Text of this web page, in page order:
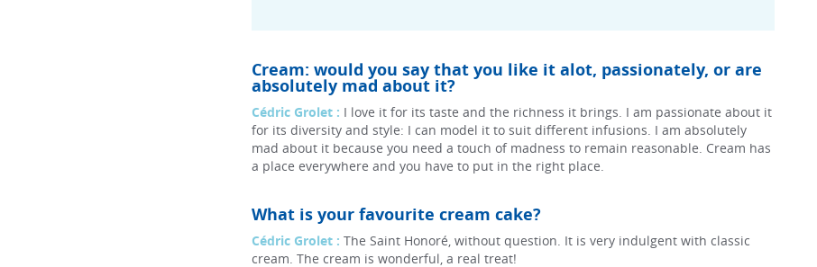
Cream: would you say that you like it alot, passionately, or are
absolutely mad about it?
Cédric Grolet : I love it for its taste and the richness it brings. I am passionate about it
for its diversity and style: I can model it to suit different infusions. I am absolutely
mad about it because you need a touch of madness to remain reasonable. Cream has
a place everywhere and you have to put in the right place.
What is your favourite cream cake?
Cédric Grolet : The Saint Honoré, without question. It is very indulgent with classic
cream. The cream is wonderful, a real treat!